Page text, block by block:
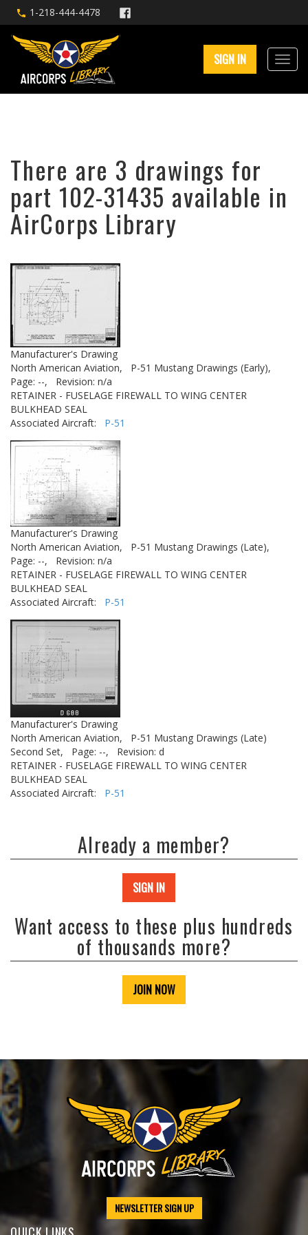
1-218-444-4478
SIGN IN
There are 3 drawings for
part 102-31435 available in
AirCorps Library
Manufacturer's Drawing
North American Aviation,
P-51 Mustang Drawings (Early),
Page: --,
Revision: n/a
RETAINER - FUSELAGE FIREWALL TO WING CENTER
BULKHEAD SEAL
Associated Aircraft: P-51
Manufacturer's Drawing
North American Aviation,
P-51 Mustang Drawings (Late),
Page: --,
Revision: n/a
RETAINER - FUSELAGE FIREWALL TO WING CENTER
BULKHEAD SEAL
Associated Aircraft: P-51
Manufacturer's Drawing
North American Aviation,
P-51 Mustang Drawings (Late)
Second Set,
Page: --,
Revision: d
RETAINER - FUSELAGE FIREWALL TO WING CENTER
BULKHEAD SEAL
Associated Aircraft: P-51
Already a member?
SIGN IN
Want access to these plus hundreds
of thousands more?
JOIN NOW
NEWSLETTER SIGN UP